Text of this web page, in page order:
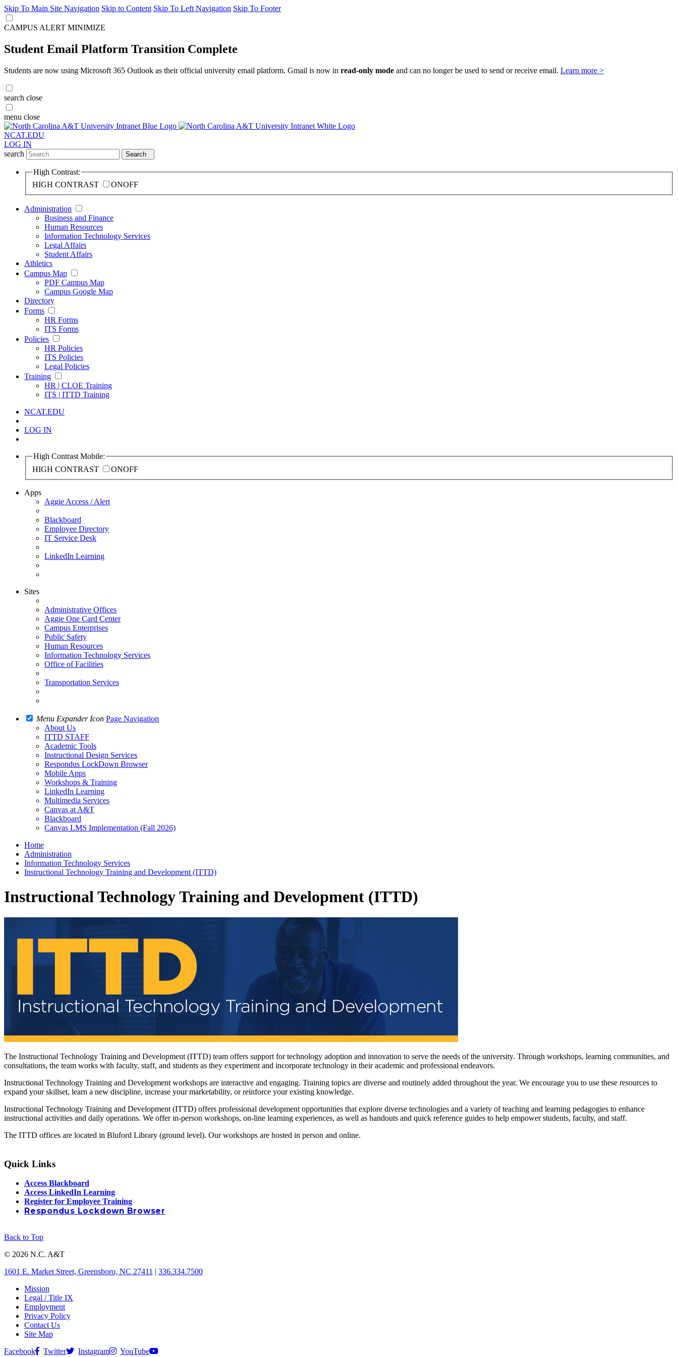
Skip To Main Site Navigation Skip to Content Skip To Left Navigation Skip To Footer
CAMPUS ALERT MINIMIZE
Student Email Platform Transition Complete
Students are now using Microsoft 365 Outlook as their official university email platform. Gmail is now in read-only mode and can no longer be used to send or receive email. Learn more >
search close
menu close
NCAT.EDU
LOG IN
search
Search
High Contrast:
HIGH CONTRAST
ONOFF
Administration
Business and Finance
Human Resources
Information Technology Services
Legal Affairs
Student Affairs
Athletics
Campus Map
PDF Campus Map
Campus Google Map
Directory
Forms
HR Forms
ITS Forms
Policies
HR Policies
ITS Policies
Legal Policies
Training
HR | CLOE Training
ITS | ITTD Training
NCAT.EDU
LOG IN
High Contrast Mobile:
HIGH CONTRAST
ONOFF
Apps
Aggie Access / Alert
Blackboard
Employee Directory
IT Service Desk
LinkedIn Learning
Sites
Administrative Offices
Aggie One Card Center
Campus Enterprises
Public Safety
Human Resources
Information Technology Services
Office of Facilities
Transportation Services
Menu Expander Icon Page Navigation
About Us
ITTD STAFF
Academic Tools
Instructional Design Services
Respondus LockDown Browser
Mobile Apps
Workshops & Training
LinkedIn Learning
Multimedia Services
Canvas at A&T
Blackboard
Canvas LMS Implementation (Fall 2026)
Home
Administration
Information Technology Services
Instructional Technology Training and Development (ITTD)
Instructional Technology Training and Development (ITTD)
The Instructional Technology Training and Development (ITTD) team offers support for technology adoption and innovation to serve the needs of the university. Through workshops, learning communities, and
consultations, the team works with faculty, staff, and students as they experiment and incorporate technology in their academic and professional endeavors.
Instructional Technology Training and Development workshops are interactive and engaging. Training topics are diverse and routinely added throughout the year. We encourage you to use these resources to
expand your skillset, learn a new discipline, increase your marketability, or reinforce your existing knowledge.
Instructional Technology Training and Development (ITTD) offers professional development opportunities that explore diverse technologies and a variety of teaching and learning pedagogies to enhance
instructional activities and daily operations. We offer in-person workshops, on-line learning experiences, as well as handouts and quick reference guides to help empower students, faculty, and staff.
The ITTD offices are located in Bluford Library (ground level). Our workshops are hosted in person and online.
Quick Links
Access Blackboard
Access LinkedIn Learning
Register for Employee Training
Respondus Lockdown Browser
Back to Top
© 2026 N.C. A&T
1601 E. Market Street, Greensboro, NC 27411 | 336.334.7500
Mission
Legal / Title IX
Employment
Privacy Policy
Contact Us
Site Map
Facebook
Twitter Instagram YouTube